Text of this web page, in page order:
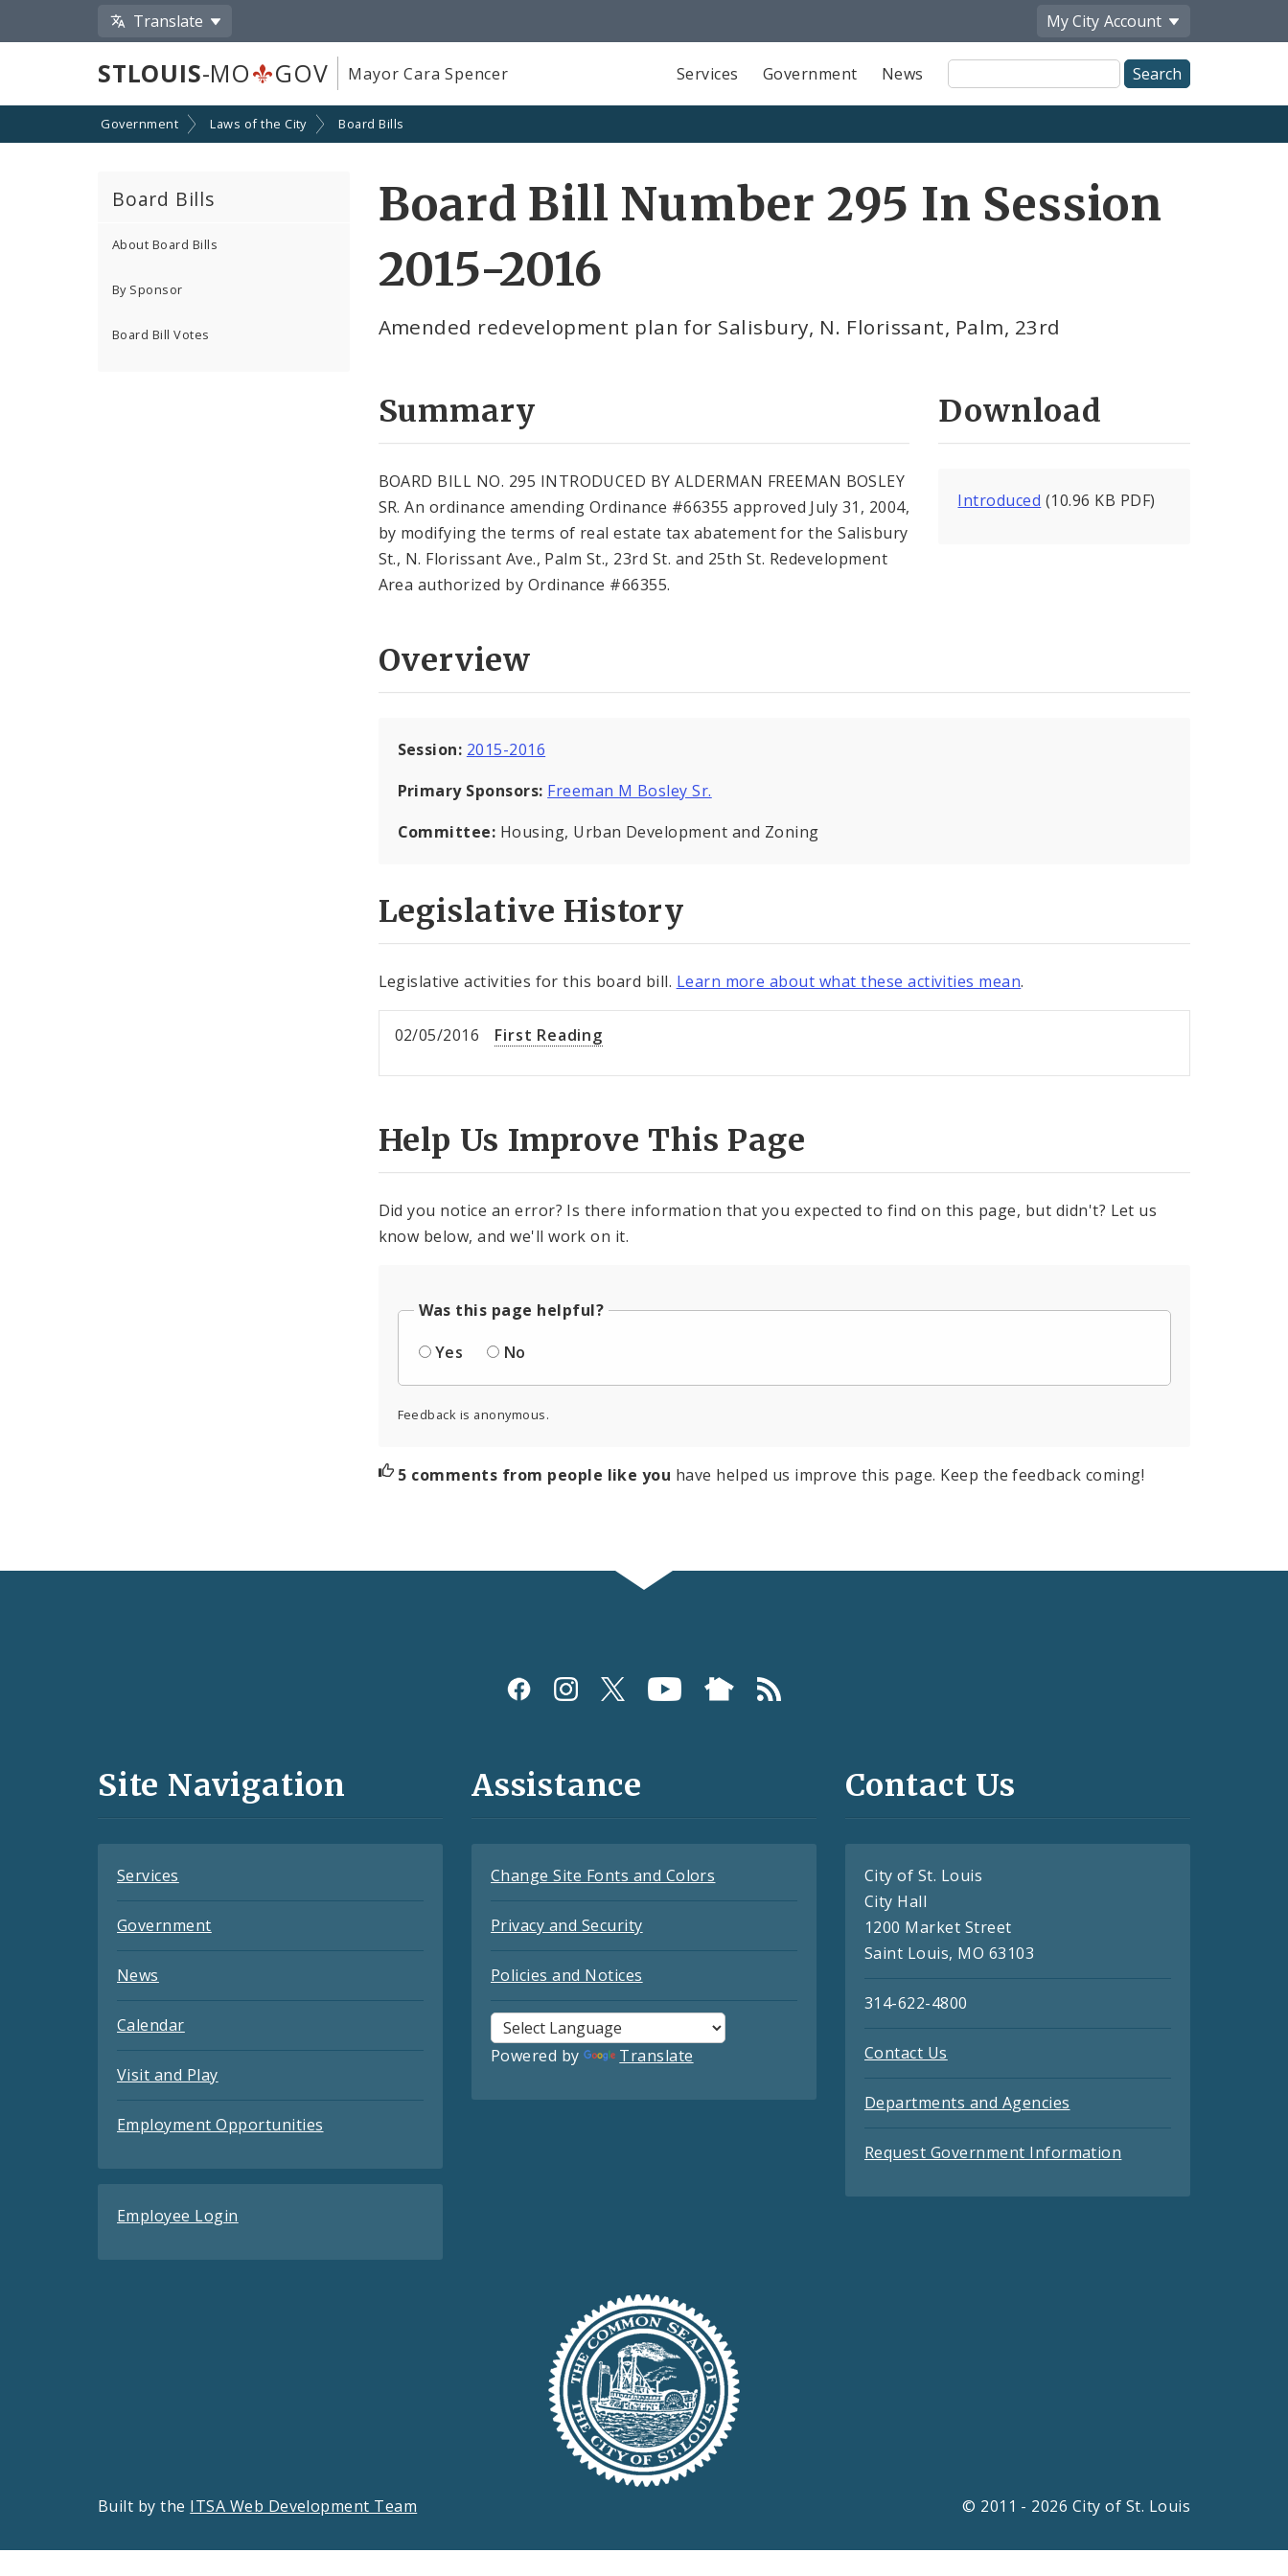
Translate My City Account
STLOUIS-MO GOV Mayor Cara Spencer Services Government News
Site
Search
Government Laws of the City Board Bills
Board Bills
About Board Bills
By Sponsor
Board Bill Votes
Board Bill Number 295 In Session
2015-2016
Amended redevelopment plan for Salisbury, N. Florissant, Palm, 23rd
Summary
BOARD BILL NO. 295 INTRODUCED BY ALDERMAN FREEMAN BOSLEY
SR. An ordinance amending Ordinance #66355 approved July 31, 2004,
by modifying the terms of real estate tax abatement for the Salisbury
St., N. Florissant Ave., Palm St., 23rd St. and 25th St. Redevelopment
Area authorized by Ordinance #66355.
Download
Introduced (10.96 KB PDF)
Overview
Session: 2015-2016
Primary Sponsors: Freeman M Bosley Sr.
Committee: Housing, Urban Development and Zoning
Legislative History
Legislative activities for this board bill. Learn more about what these activities mean.
02/05/2016 First Reading
Help Us Improve This Page
Did you notice an error? Is there information that you expected to find on this page, but didn't? Let us
know below, and we'll work on it.
Was this page helpful?
Yes
No
Feedback is anonymous.
5 comments from people like you have helped us improve this page. Keep the feedback coming!
and
Site Navigation
Services
Government
News
Calendar
Visit and Play
Employment Opportunities
Employee Login
Assistance
Change Site Fonts and Colors
Privacy and Security
Policies and Notices
Powered by Translate
Contact Us
City of St. Louis
City Hall
1200 Market Street
Saint Louis, MO 63103
314-622-4800
Contact Us
Departments and Agencies
Request Government Information
Built by the ITSA Web Development Team © 2011 - 2026 City of St. Louis